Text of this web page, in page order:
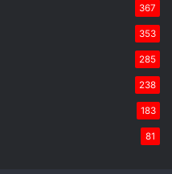
367
353
285
238
183
81